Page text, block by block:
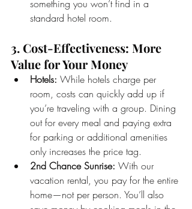
something you won’t find in a
standard hotel room.
3. Cost-Effectiveness: More
Value for Your Money
Hotels: While hotels charge per
room, costs can quickly add up if
you’re traveling with a group. Dining
out for every meal and paying extra
for parking or additional amenities
only increases the price tag.
2nd Chance Sunrise: With our
vacation rental, you pay for the entire
home—not per person. You’ll also